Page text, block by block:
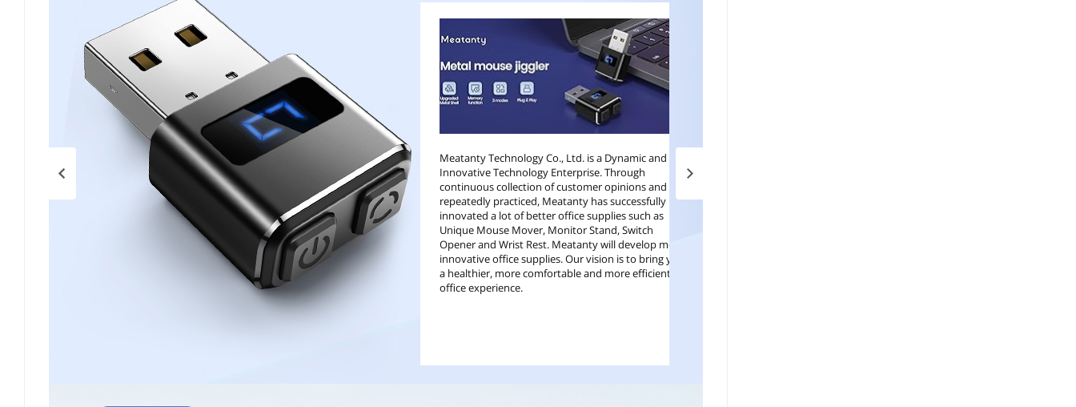
Previous page
Meatanty Technology Co., Ltd. is a Dynamic and
Innovative Technology Enterprise. Through
continuous collection of customer opinions and
repeatedly practiced, Meatanty has successfully
innovated a lot of better office supplies such as
Unique Mouse Mover, Monitor Stand, Switch
Opener and Wrist Rest. Meatanty will develop more
innovative office supplies. Our vision is to bring you
a healthier, more comfortable and more efficient
office experience.
Next page